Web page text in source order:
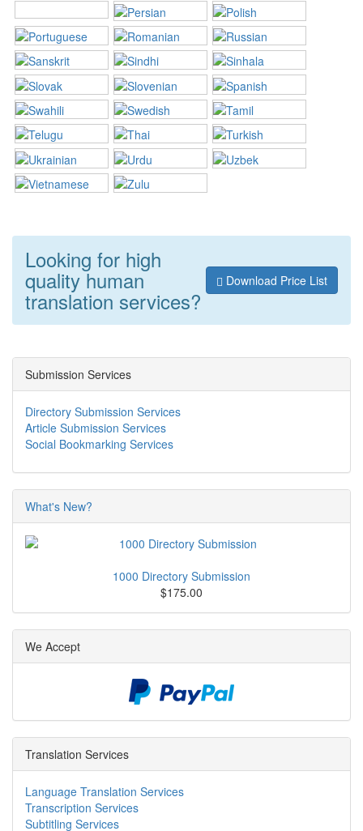
Looking for high
quality human
translation services?
Download Price List
Submission Services
Directory Submission Services
Article Submission Services
Social Bookmarking Services
What's New?
1000 Directory Submission
$175.00
We Accept
Translation Services
Language Translation Services
Transcription Services
Subtitling Services